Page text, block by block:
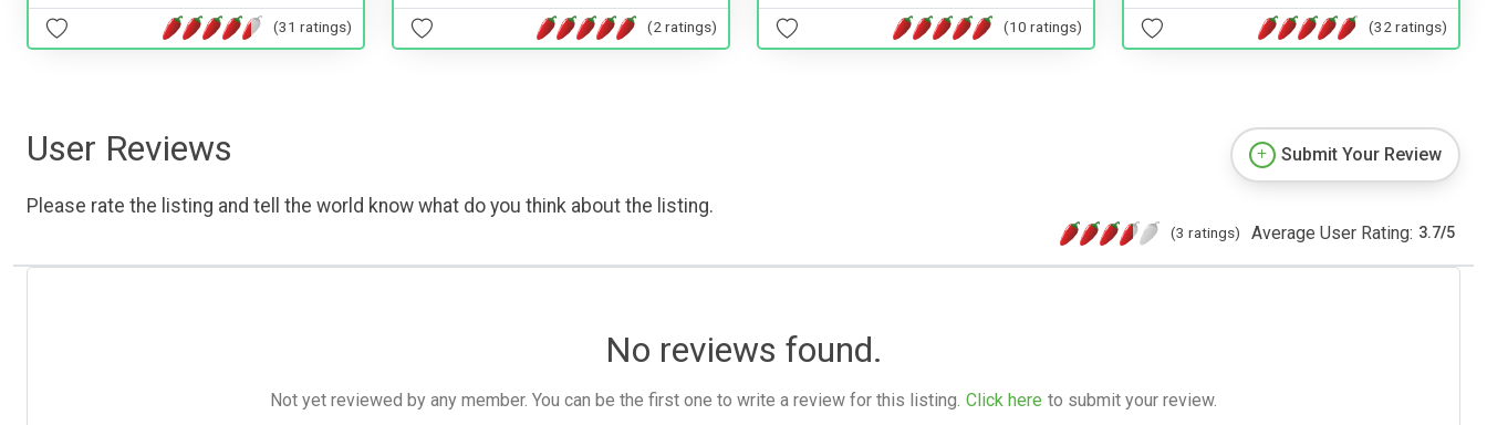
(31 ratings) (2 ratings) (10 ratings) (32 ratings)
User Reviews
Please rate the listing and tell the world know what do you think about the listing.
Submit Your Review
(3 ratings) Average User Rating: 3.7/5
No reviews found.
Not yet reviewed by any member. You can be the first one to write a review for this listing. Click here to submit your review.